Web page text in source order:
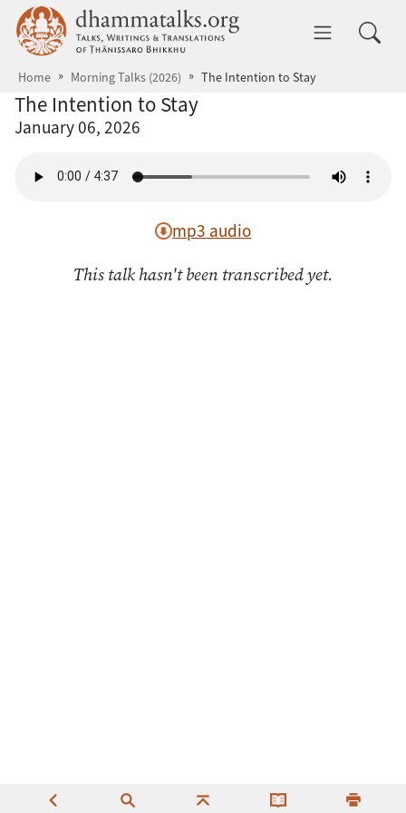
Skip to main content dhammatalks.org
Home Morning Talks (2026) The Intention to Stay
The Intention to Stay
January 06, 2026
mp3 audio
This talk hasn't been transcribed yet.